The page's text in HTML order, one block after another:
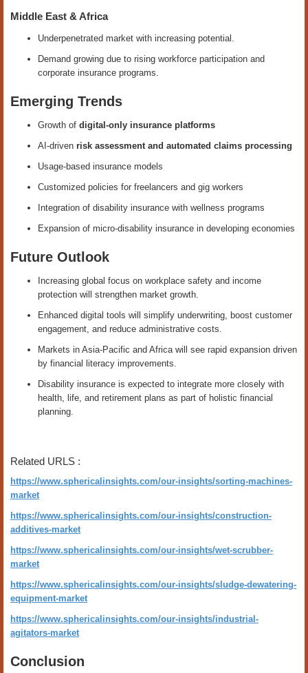
Middle East & Africa
Underpenetrated market with increasing potential.
Demand growing due to rising workforce participation and
corporate insurance programs.
Emerging Trends
Growth of digital-only insurance platforms
AI-driven risk assessment and automated claims processing
Usage-based insurance models
Customized policies for freelancers and gig workers
Integration of disability insurance with wellness programs
Expansion of micro-disability insurance in developing economies
Future Outlook
Increasing global focus on workplace safety and income
protection will strengthen market growth.
Enhanced digital tools will simplify underwriting, boost customer
engagement, and reduce administrative costs.
Markets in Asia-Pacific and Africa will see rapid expansion driven
by financial literacy improvements.
Disability insurance is expected to integrate more closely with
health, life, and retirement plans as part of holistic financial
planning.
Related URLS :
https://www.sphericalinsights.com/our-insights/sorting-machines-
market
https://www.sphericalinsights.com/our-insights/construction-
additives-market
https://www.sphericalinsights.com/our-insights/wet-scrubber-
market
https://www.sphericalinsights.com/our-insights/sludge-dewatering-
equipment-market
https://www.sphericalinsights.com/our-insights/industrial-
agitators-market
Conclusion